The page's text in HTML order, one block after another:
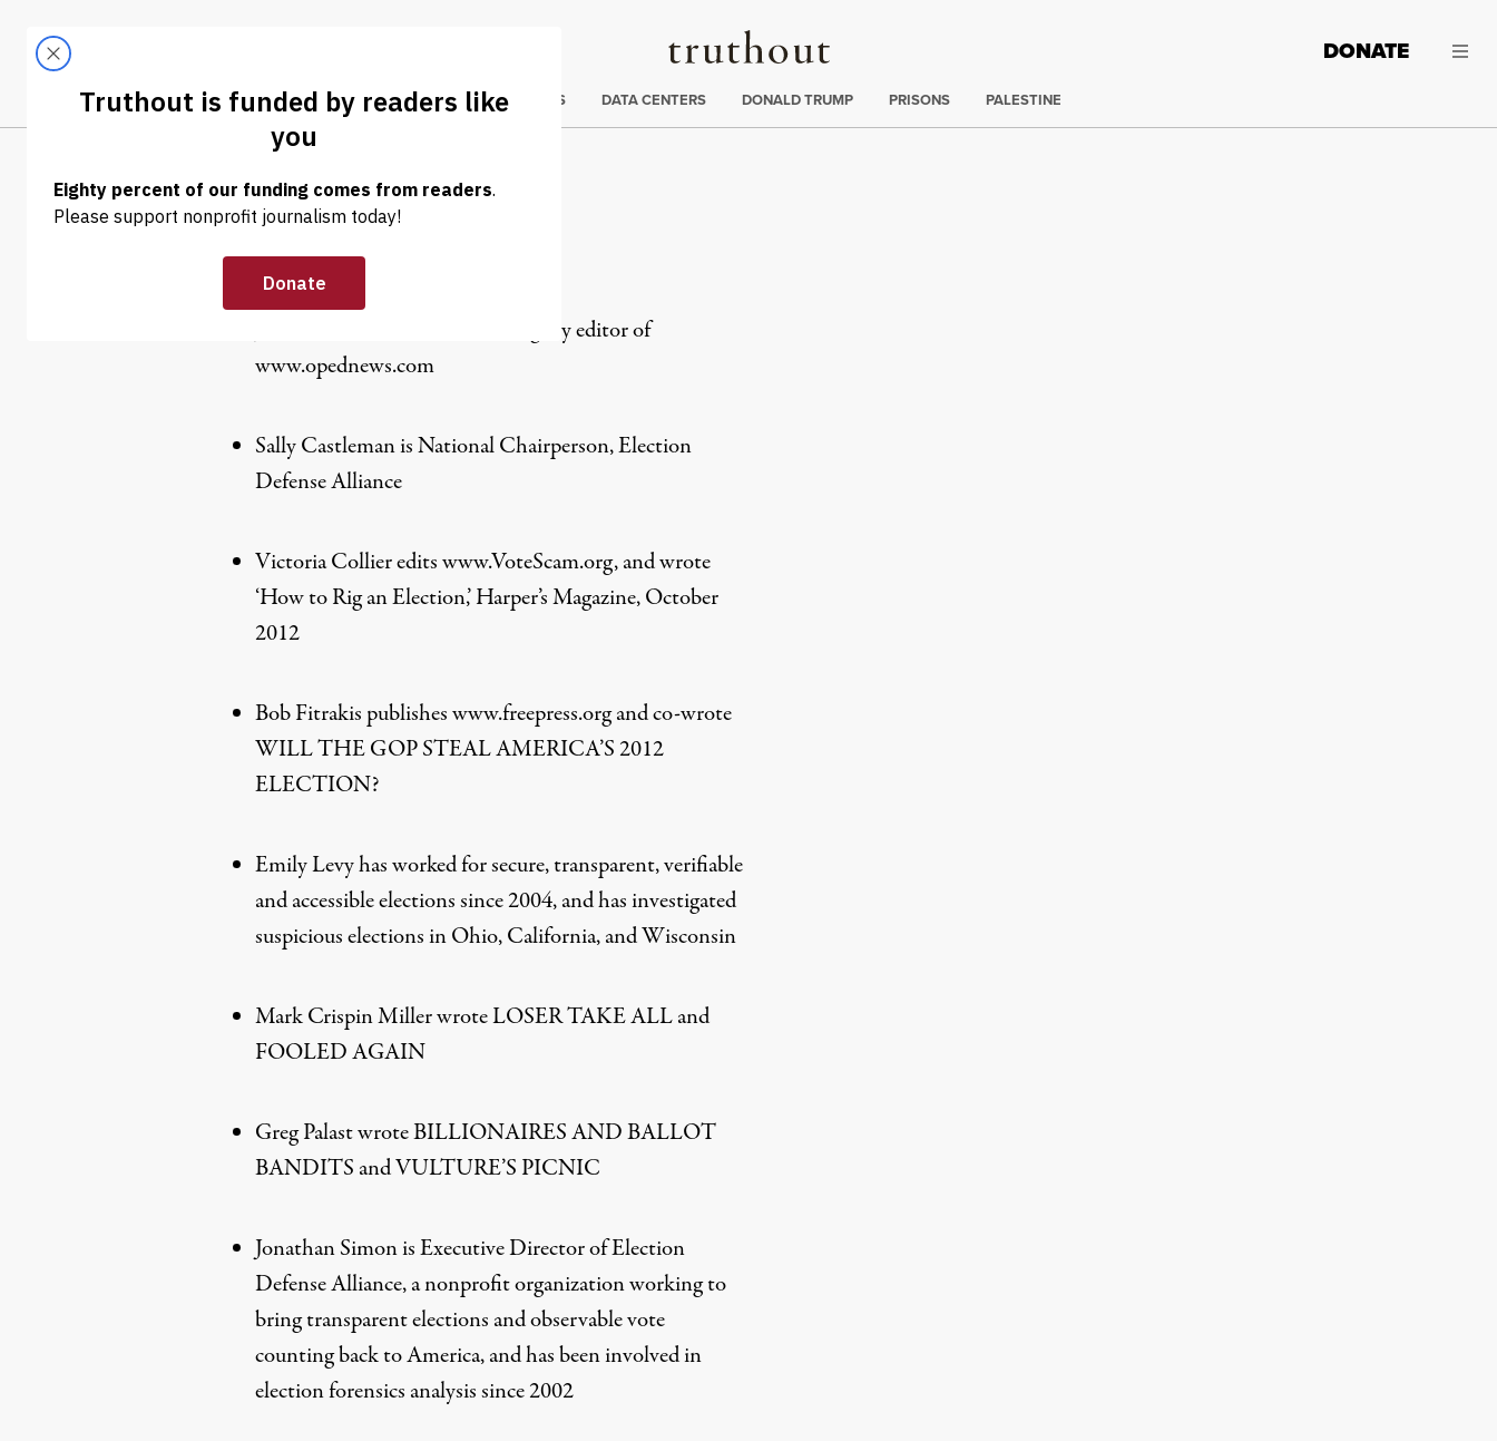
Truthout
LATEST DONATE
Trending
CLIMATE CRISIS DATA CENTERS DONALD TRUMP PRISONS PALESTINE
Lori Grace
Joan Brunwasser is election integrity editor of
www.opednews.com
Sally Castleman is National Chairperson, Election
Defense Alliance
Victoria Collier edits www.VoteScam.org, and wrote
‘How to Rig an Election,’ Harper’s Magazine, October
2012
Bob Fitrakis publishes www.freepress.org and co-wrote
WILL THE GOP STEAL AMERICA’S 2012
ELECTION?
Emily Levy has worked for secure, transparent, verifiable
and accessible elections since 2004, and has investigated
suspicious elections in Ohio, California, and Wisconsin
Mark Crispin Miller wrote LOSER TAKE ALL and
FOOLED AGAIN
Greg Palast wrote BILLIONAIRES AND BALLOT
BANDITS and VULTURE’S PICNIC
Jonathan Simon is Executive Director of Election
Defense Alliance, a nonprofit organization working to
bring transparent elections and observable vote
counting back to America, and has been involved in
election forensics analysis since 2002